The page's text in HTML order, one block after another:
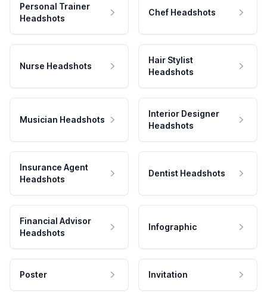
Personal Trainer
Headshots
Chef Headshots
Nurse Headshots
Hair Stylist
Headshots
Musician Headshots
Interior Designer
Headshots
Insurance Agent
Headshots
Dentist Headshots
Financial Advisor
Headshots
Infographic
Poster Invitation